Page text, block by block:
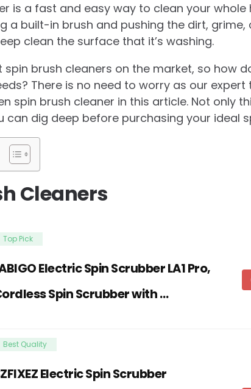
is a fast and easy way to clean your whole
a built-in brush and pushing the dirt,
clean the surface that it’s washing.
brush cleaners on the market, so how
There is no need to worry as our
spin brush cleaner in this article. Not only
can dig deep before purchasing your ideal
Cleaners
Top Pick
Electric Spin Scrubber LA1 Pro,
Spin Scrubber with …
Best Quality
Electric Spin Scrubber